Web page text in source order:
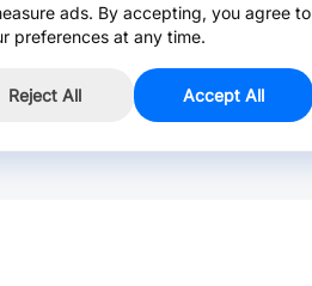
ads. By accepting, you agree to
preferences at any time.
Reject All Accept All